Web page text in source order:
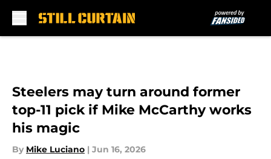
Steelers may turn around former
top-11 pick if Mike McCarthy works
his magic
By Mike Luciano | Jun 16, 2026